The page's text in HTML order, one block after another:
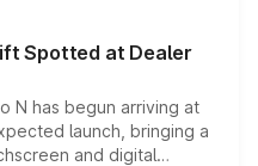
making it an
SUV segment.
Spotted at Dealer
N has begun arriving at
launch, bringing a
and digital